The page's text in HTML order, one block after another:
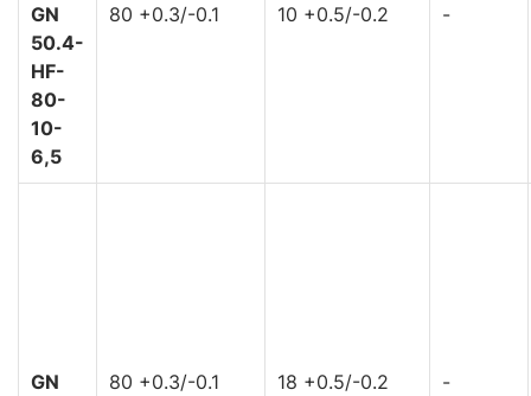
GN
50.4-
HF-
80-
10-
6,5
80 +0.3/-0.1 10 +0.5/-0.2 -
GN
80 +0.3/-0.1 18 +0.5/-0.2 -